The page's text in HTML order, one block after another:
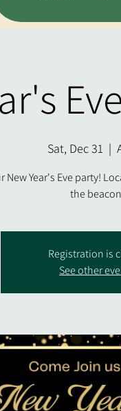
Sat, Dec 31
  |
Year's Eve party!
the
Registration is
See other